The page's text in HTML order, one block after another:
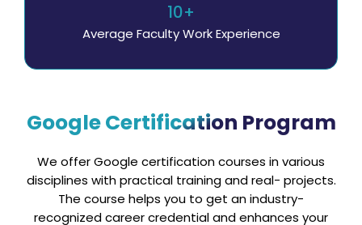
10+
Average Faculty Work Experience
Google Certification Program
We offer Google certification courses in various
disciplines with practical training and real- projects.
The course helps you to get an industry-
recognized career credential and enhances your